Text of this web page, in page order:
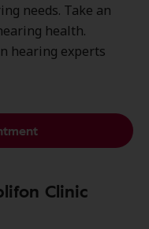
needs. Take an
health.
hearing experts
Clinic